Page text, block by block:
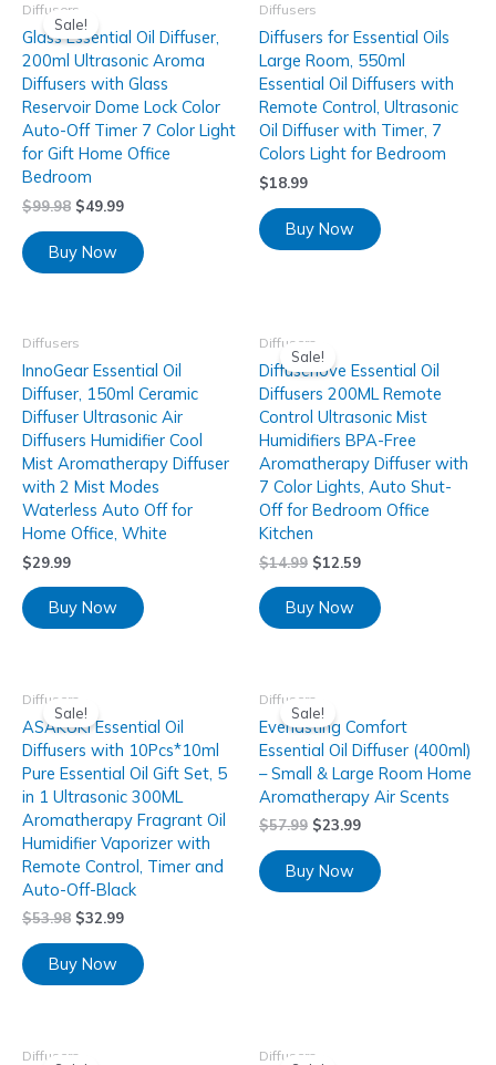
Sale!
Diffusers
Glass Essential Oil Diffuser,
200ml Ultrasonic Aroma
Diffusers with Glass
Reservoir Dome Lock Color
Auto-Off Timer 7 Color Light
for Gift Home Office
Bedroom
$99.98 $49.99
Buy Now
Diffusers
Diffusers for Essential Oils
Large Room, 550ml
Essential Oil Diffusers with
Remote Control, Ultrasonic
Oil Diffuser with Timer, 7
Colors Light for Bedroom
$18.99
Buy Now
Diffusers
InnoGear Essential Oil
Diffuser, 150ml Ceramic
Diffuser Ultrasonic Air
Diffusers Humidifier Cool
Mist Aromatherapy Diffuser
with 2 Mist Modes
Waterless Auto Off for
Home Office, White
$29.99
Buy Now
Sale!
Diffusers
Diffuserlove Essential Oil
Diffusers 200ML Remote
Control Ultrasonic Mist
Humidifiers BPA-Free
Aromatherapy Diffuser with
7 Color Lights, Auto Shut-
Off for Bedroom Office
Kitchen
$14.99 $12.59
Buy Now
Sale!
Diffusers
ASAKUKI Essential Oil
Diffusers with 10Pcs*10ml
Pure Essential Oil Gift Set, 5
in 1 Ultrasonic 300ML
Aromatherapy Fragrant Oil
Humidifier Vaporizer with
Remote Control, Timer and
Auto-Off-Black
$53.98 $32.99
Buy Now
Sale!
Diffusers
Everlasting Comfort
Essential Oil Diffuser (400ml)
– Small & Large Room Home
Aromatherapy Air Scents
$57.99 $23.99
Buy Now
Diffusers Diffusers